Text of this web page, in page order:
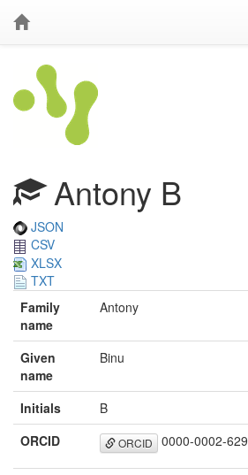
Antony B
JSON
CSV
XLSX
TXT
Family
name
Antony
Given
name
Binu
Initials
B
ORCID
ORCID 0000-0002-